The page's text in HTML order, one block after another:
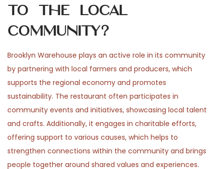
to the local
community?
Brooklyn Warehouse plays an active role in its community
by partnering with local farmers and producers, which
supports the regional economy and promotes
sustainability. The restaurant often participates in
community events and initiatives, showcasing local talent
and crafts. Additionally, it engages in charitable efforts,
offering support to various causes, which helps to
strengthen connections within the community and brings
people together around shared values and experiences.